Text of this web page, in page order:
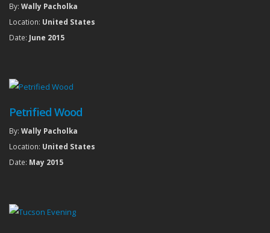
By: Wally Pacholka
Location: United States
Date: June 2015
Petrified Wood
By: Wally Pacholka
Location: United States
Date: May 2015